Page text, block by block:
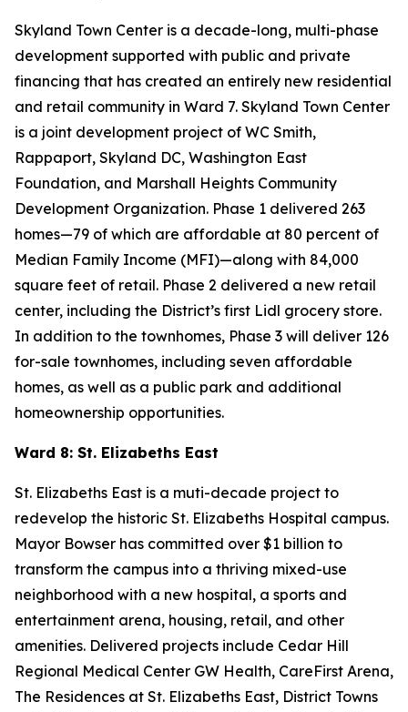
Skyland Town Center is a decade-long, multi-phase
development supported with public and private
financing that has created an entirely new residential
and retail community in Ward 7. Skyland Town Center
is a joint development project of WC Smith,
Rappaport, Skyland DC, Washington East
Foundation, and Marshall Heights Community
Development Organization. Phase 1 delivered 263
homes—79 of which are affordable at 80 percent of
Median Family Income (MFI)—along with 84,000
square feet of retail. Phase 2 delivered a new retail
center, including the District’s first Lidl grocery store.
In addition to the townhomes, Phase 3 will deliver 126
for-sale townhomes, including seven affordable
homes, as well as a public park and additional
homeownership opportunities.
Ward 8: St. Elizabeths East
St. Elizabeths East is a muti-decade project to
redevelop the historic St. Elizabeths Hospital campus.
Mayor Bowser has committed over $1 billion to
transform the campus into a thriving mixed-use
neighborhood with a new hospital, a sports and
entertainment arena, housing, retail, and other
amenities. Delivered projects include Cedar Hill
Regional Medical Center GW Health, CareFirst Arena,
The Residences at St. Elizabeths East, District Towns